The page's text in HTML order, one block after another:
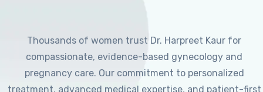
Thousands of women trust Dr. Harpreet Kaur for
compassionate, evidence-based gynecology and
pregnancy care. Our commitment to personalized
treatment, advanced medical expertise, and patient-first